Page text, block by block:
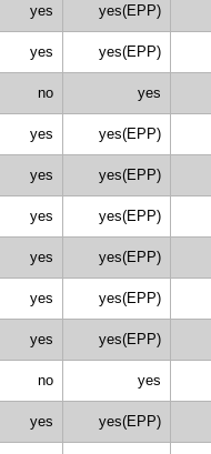
yes yes(EPP)
yes yes(EPP)
no yes
yes yes(EPP)
yes yes(EPP)
yes yes(EPP)
yes yes(EPP)
yes yes(EPP)
yes yes(EPP)
no yes
yes yes(EPP)